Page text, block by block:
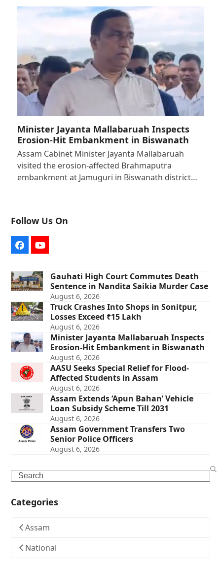
Minister Jayanta Mallabaruah Inspects
Erosion-Hit Embankment in Biswanath
Assam Cabinet Minister Jayanta Mallabaruah
visited the erosion-affected Brahmaputra
embankment at Jamuguri in Biswanath district…
Follow Us On
FacebookYouTube
Gauhati High Court Commutes Death
Sentence in Nandita Saikia Murder Case
August 6, 2026
Truck Crashes Into Shops in Sonitpur,
Losses Exceed ₹15 Lakh
August 6, 2026
Minister Jayanta Mallabaruah Inspects
Erosion-Hit Embankment in Biswanath
August 6, 2026
AASU Seeks Special Relief for Flood-
Affected Students in Assam
August 6, 2026
Assam Extends ‘Apun Bahan’ Vehicle
Loan Subsidy Scheme Till 2031
August 6, 2026
Assam Government Transfers Two
Senior Police Officers
August 6, 2026
Search
Categories
Assam
National